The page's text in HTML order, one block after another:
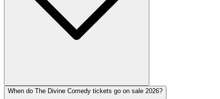
When do The Divine Comedy tickets go on sale 2026?